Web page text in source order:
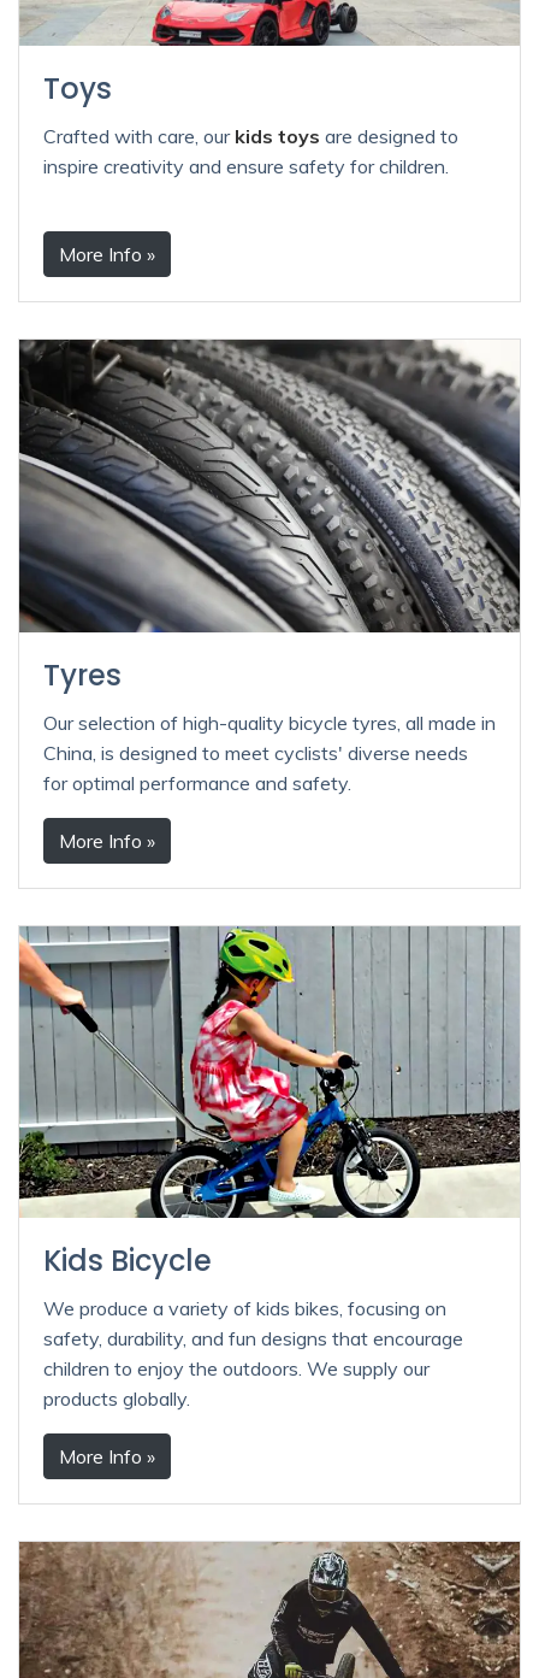
Toys
Crafted with care, our kids toys are designed to
inspire creativity and ensure safety for children.
More Info »
Tyres
Our selection of high-quality bicycle tyres, all made in
China, is designed to meet cyclists' diverse needs
for optimal performance and safety.
More Info »
Kids Bicycle
We produce a variety of kids bikes, focusing on
safety, durability, and fun designs that encourage
children to enjoy the outdoors. We supply our
products globally.
More Info »